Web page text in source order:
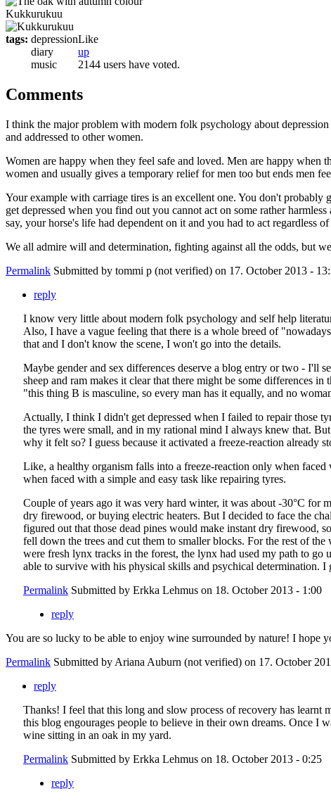
Kukkurukuu
tags: depression
diary
music
Like
up
2144 users have voted.
Comments
I think the major problem with modern folk psychology about
and addressed to other women.
Women are happy when they feel safe and loved. Men are happy when
women and usually gives a temporary relief for men too but ends men
Your example with carriage tires is an excellent one. You don't
get depressed when you find out you cannot act on some rather
say, your horse's life had dependent on it and you had to act regardless
We all admire will and determination, fighting against all the odds, but
Permalink Submitted by tommi p (not verified) on 17. October 2013 -
reply
I know very little about modern folk psychology and self help
Also, I have a vague feeling that there is a whole breed of
that and I don't know the scene, I won't go into the details.
Maybe gender and sex differences deserve a blog entry or two - I'll
sheep and ram makes it clear that there might be some differences
"this thing B is masculine, so every man has it equally, and no
Actually, I think I didn't get depressed when I failed to repair those
the tyres were small, and in my rational mind I always knew that.
why it felt so? I guess because it activated a freeze-reaction already
Like, a healthy organism falls into a freeze-reaction only when
when faced with a simple and easy task like repairing tyres.
Couple of years ago it was very hard winter, it was about -30°C for
dry firewood, or buying electric heaters. But I decided to face the
figured out that those dead pines would make instant dry firewood,
fell down the trees and cut them to smaller blocks. For the rest of
were fresh lynx tracks in the forest, the lynx had used my path to
able to survive with his physical skills and psychical determination. I
Permalink Submitted by Erkka Lehmus on 18. October 2013 - 1:00
reply
You are so lucky to be able to enjoy wine surrounded by nature! I hope
Permalink Submitted by Ariana Auburn (not verified) on 17. October
reply
Thanks! I feel that this long and slow process of recovery has
this blog engourages people to believe in their own dreams. Once I
wine sitting in an oak in my yard.
Permalink Submitted by Erkka Lehmus on 18. October 2013 - 0:25
reply